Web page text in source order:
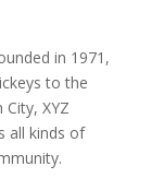
in 1971,
to the
XYZ
all kinds of